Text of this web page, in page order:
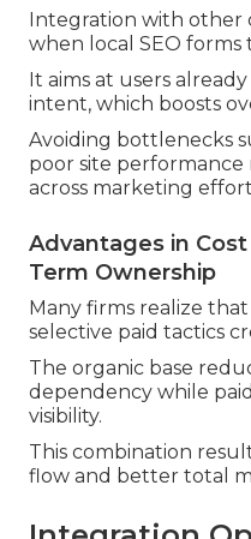
Integration with other
when local SEO
It aims at users
intent, which boosts
Avoiding bottlenecks
poor site
across marketing
Advantages in
Term Ownership
Many firms realize
selective paid tactics
The organic base
dependency while
visibility.
This combination
flow and better total